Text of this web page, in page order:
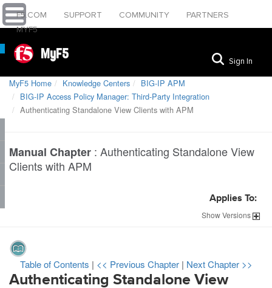
F5.COM SUPPORT COMMUNITY
PARTNERS
MYF5
MyF5 Sign In
MyF5 Home Knowledge Centers
BIG-IP APM
BIG-IP Access Policy Manager: Third-Party Integration
Authenticating Standalone View Clients with APM
Manual Chapter : Authenticating Standalone View
Clients with APM
Applies To:
ShowVersions
Table of Contents | << Previous Chapter | Next Chapter >>
Authenticating Standalone View